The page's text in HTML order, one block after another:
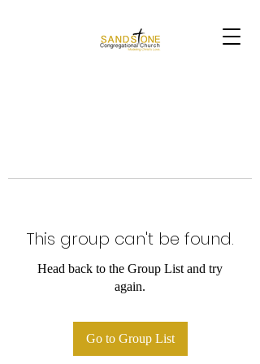
This group can't be found.
Head back to the Group List and try
again.
Go to Group List